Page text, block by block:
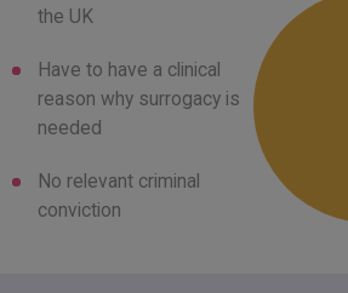
the UK
Have to have a clinical
reason why surrogacy is
needed
No relevant criminal
conviction